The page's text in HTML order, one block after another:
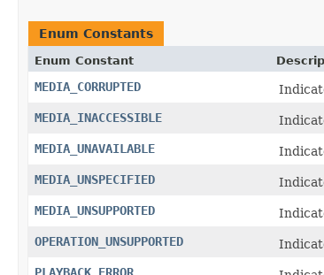
Enum Constants
Enum Constant
MEDIA_CORRUPTED
MEDIA_INACCESSIBLE
MEDIA_UNAVAILABLE
MEDIA_UNSPECIFIED
MEDIA_UNSUPPORTED
OPERATION_UNSUPPORTED
PLAYBACK_ERROR